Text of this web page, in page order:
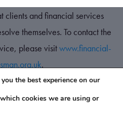
clients and financial services
themselves. To contact the
please visitwww.financial-
.
the best experience on our
cookies we are using or